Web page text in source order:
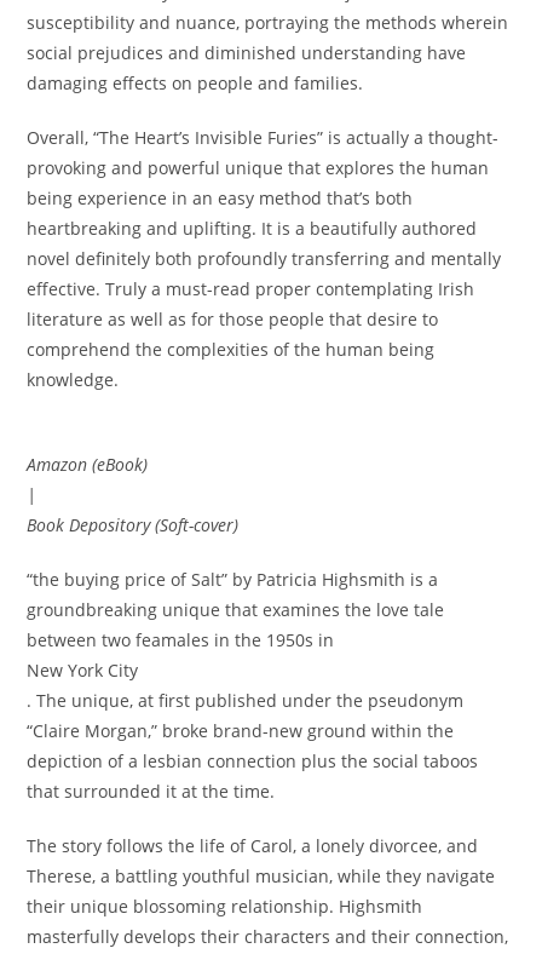
susceptibility and nuance, portraying the methods wherein
social prejudices and diminished understanding have
damaging effects on people and families.
Overall, “The Heart’s Invisible Furies” is actually a thought-
provoking and powerful unique that explores the human
being experience in an easy method that’s both
heartbreaking and uplifting. It is a beautifully authored
novel definitely both profoundly transferring and mentally
effective. Truly a must-read proper contemplating Irish
literature as well as for those people that desire to
comprehend the complexities of the human being
knowledge.
Amazon (eBook)
|
Book Depository (Soft-cover)
“the buying price of Salt” by Patricia Highsmith is a
groundbreaking unique that examines the love tale
between two feamales in the 1950s in
New York City
. The unique, at first published under the pseudonym
“Claire Morgan,” broke brand-new ground within the
depiction of a lesbian connection plus the social taboos
that surrounded it at the time.
The story follows the life of Carol, a lonely divorcee, and
Therese, a battling youthful musician, while they navigate
their unique blossoming relationship. Highsmith
masterfully develops their characters and their connection,